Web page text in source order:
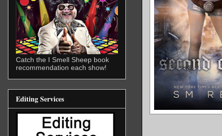
Catch the I Smell Sheep book
recommendation each show!
Editing Services